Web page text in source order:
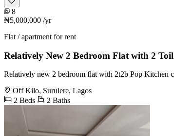
8
₦5,000,000 /yr
Flat / apartment for rent
Relatively New 2 Bedroom Flat with 2
Relatively new 2 bedroom flat with 2t2b Pop Kitchen
Off Kilo, Surulere, Lagos
2 Beds
2 Baths